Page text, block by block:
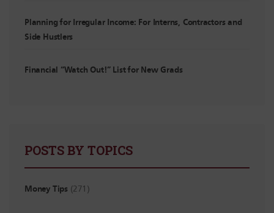
Planning for Irregular Income: For Interns, Contractors and
Side Hustlers
Financial “Watch Out!” List for New Grads
POSTS BY TOPICS
Money Tips (271)